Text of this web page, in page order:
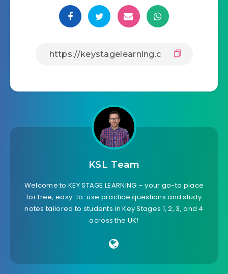
KSL Team
Welcome to KEY STAGE LEARNING – your go-to place
for free, easy-to-use practice questions and study
notes tailored to students in Key Stages 1, 2, 3, and 4
across the UK!